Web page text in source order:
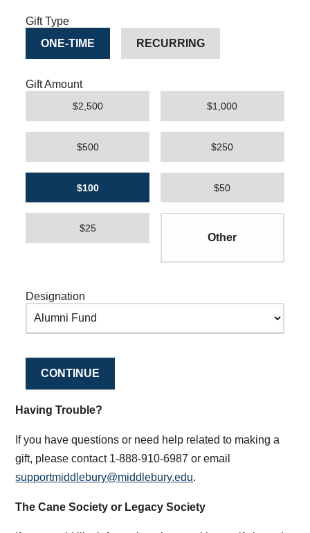
Gift Type
ONE-TIME
RECURRING
Gift Amount
$2,500 $1,000
$500 $250
$100 $50
$25
CONTINUE
Having Trouble?
gift, please contact 1-888-910-6987 or email
supportmiddlebury@middlebury.edu.